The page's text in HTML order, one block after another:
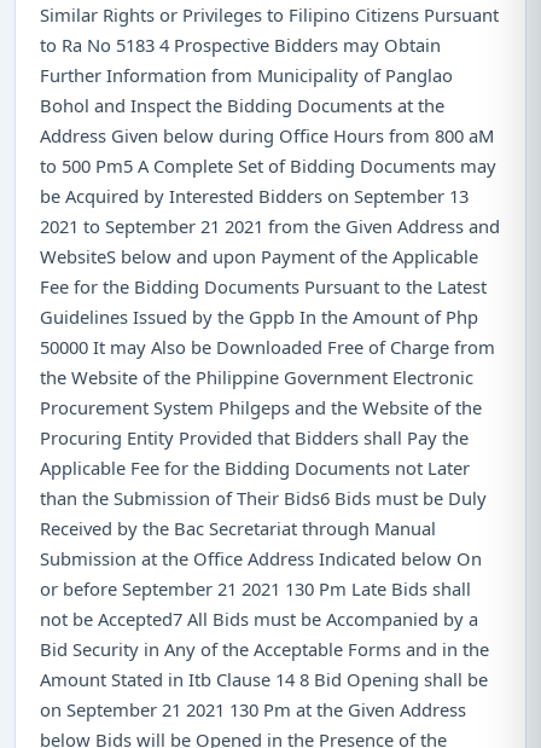
Similar Rights or Privileges to Filipino Citizens Pursuant
to Ra No 5183 4 Prospective Bidders may Obtain
Further Information from Municipality of Panglao
Bohol and Inspect the Bidding Documents at the
Address Given below during Office Hours from 800 aM
to 500 Pm5 A Complete Set of Bidding Documents may
be Acquired by Interested Bidders on September 13
2021 to September 21 2021 from the Given Address and
WebsiteS below and upon Payment of the Applicable
Fee for the Bidding Documents Pursuant to the Latest
Guidelines Issued by the Gppb In the Amount of Php
50000 It may Also be Downloaded Free of Charge from
the Website of the Philippine Government Electronic
Procurement System Philgeps and the Website of the
Procuring Entity Provided that Bidders shall Pay the
Applicable Fee for the Bidding Documents not Later
than the Submission of Their Bids6 Bids must be Duly
Received by the Bac Secretariat through Manual
Submission at the Office Address Indicated below On
or before September 21 2021 130 Pm Late Bids shall
not be Accepted7 All Bids must be Accompanied by a
Bid Security in Any of the Acceptable Forms and in the
Amount Stated in Itb Clause 14 8 Bid Opening shall be
on September 21 2021 130 Pm at the Given Address
below Bids will be Opened in the Presence of the